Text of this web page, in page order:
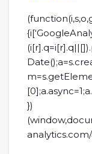
})
analytics.com/